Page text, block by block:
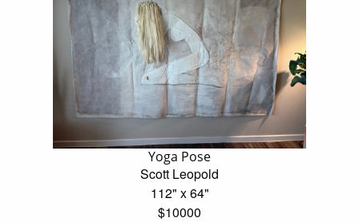
Yoga Pose
Scott Leopold
112" x 64"
$10000